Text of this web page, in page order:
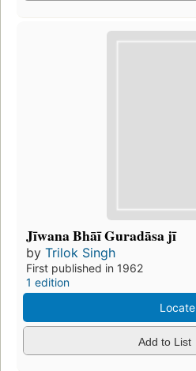
Jīwana Bhāī Guradāsa jī
by Trilok Singh
First published in 1962
1 edition
Locate
Add to List